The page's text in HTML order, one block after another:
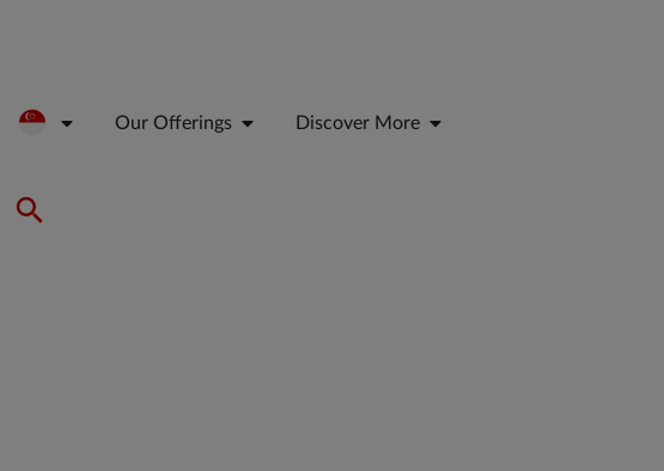
Our Offerings Discover More